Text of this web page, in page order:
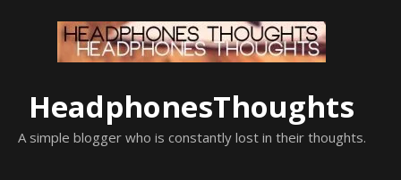
HeadphonesThoughts
A simple blogger who is constantly lost in their thoughts.